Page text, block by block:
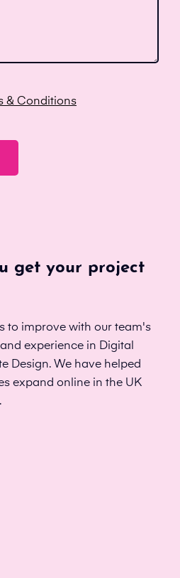
& Conditions
get your project
to improve with our team's
experience in Digital
Design. We have helped
expand online in the UK